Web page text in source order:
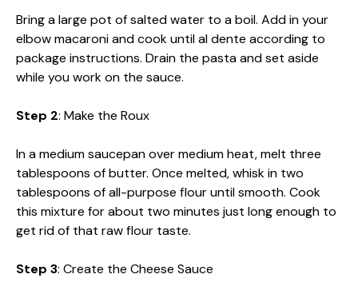
Bring a large pot of salted water to a boil. Add in your
elbow macaroni and cook until al dente according to
package instructions. Drain the pasta and set aside
while you work on the sauce.
Step 2: Make the Roux
In a medium saucepan over medium heat, melt three
tablespoons of butter. Once melted, whisk in two
tablespoons of all-purpose flour until smooth. Cook
this mixture for about two minutes just long enough to
get rid of that raw flour taste.
Step 3: Create the Cheese Sauce